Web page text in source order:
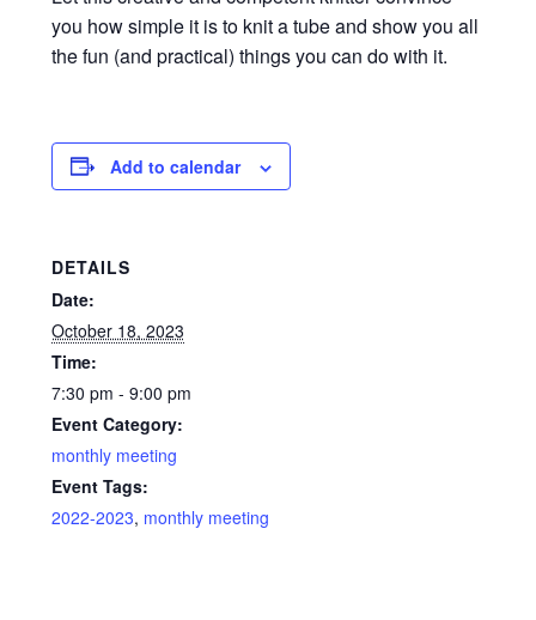
you how simple it is to knit a tube and show you all
the fun (and practical) things you can do with it.
Add to calendar
DETAILS
Date:
October 18, 2023
Time:
7:30 pm - 9:00 pm
Event Category:
monthly meeting
Event Tags:
2022-2023, monthly meeting